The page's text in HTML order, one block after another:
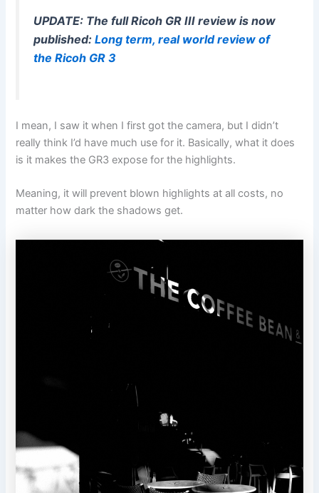
UPDATE: The full Ricoh GR III review is now
published:Long term, real world review of
the Ricoh GR 3
I mean, I saw it when I first got the camera, but I didn’t
really think I’d have much use for it. Basically, what it does
is it makes the GR3 expose for the highlights.
Meaning, it will prevent blown highlights at all costs, no
matter how dark the shadows get.